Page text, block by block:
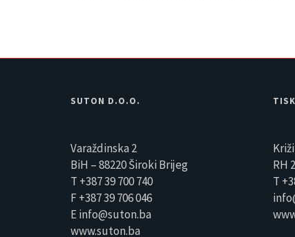
SUTON D.O.O.
Varaždinska 2
BiH – 88220 Široki Brijeg
T +387 39 700 740
F +387 39 706 046
E info@suton.ba
www.suton.ba
RH
T